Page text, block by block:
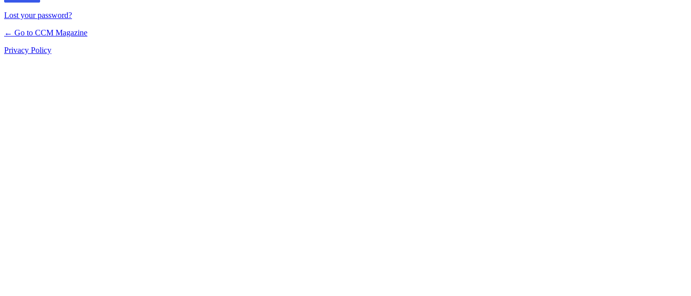
Lost your password?
← Go to CCM Magazine
Privacy Policy